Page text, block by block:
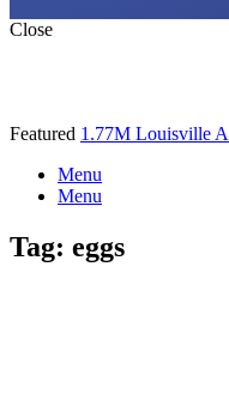
Close
Featured 1.77M Louisville
Menu
Menu
Tag: eggs